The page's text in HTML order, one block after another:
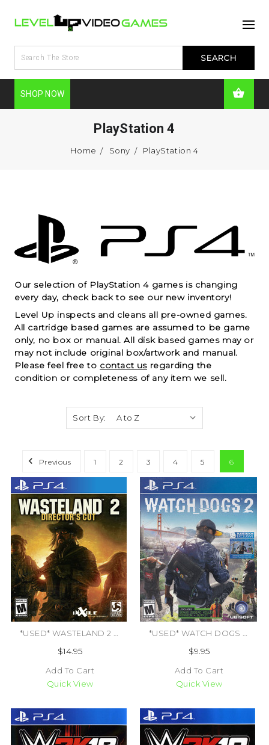
SHOP NOW
PlayStation 4
Home Sony PlayStation 4
Our selection of PlayStation 4 games is changing
every day, check back to see our new inventory!
Level Up inspects and cleans all pre-owned games.
All cartridge based games are assumed to be game
only, no box or manual. All disk based games may or
may not include original box/artwork and manual.
Please feel free to contact us regarding the
condition or completeness of any item we sell.
Sort By:
Previous 1 2 3 4 5 6
$14.95
Add To Cart
Quick View
$9.95
Add To Cart
Quick View